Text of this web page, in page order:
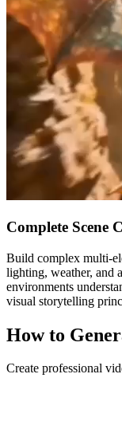
Complete Scene
Build complex multi-
lighting, weather, and
environments
visual storytelling
How to
Create professional